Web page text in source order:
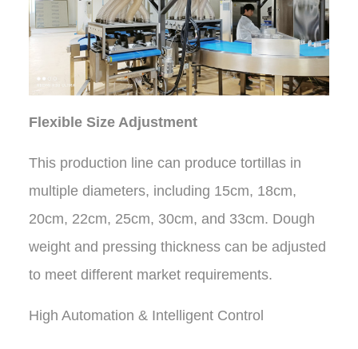
Flexible Size Adjustment
This production line can produce tortillas in
multiple diameters, including 15cm, 18cm,
20cm, 22cm, 25cm, 30cm, and 33cm. Dough
weight and pressing thickness can be adjusted
to meet different market requirements.
High Automation & Intelligent Control